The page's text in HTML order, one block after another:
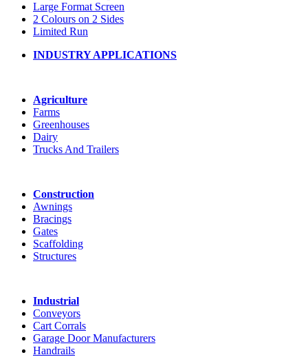
Large Format Screen
2 Colours on 2 Sides
Limited Run
INDUSTRY APPLICATIONS
Agriculture
Farms
Greenhouses
Dairy
Trucks And Trailers
Construction
Awnings
Bracings
Gates
Scaffolding
Structures
Industrial
Conveyors
Cart Corrals
Garage Door Manufacturers
Handrails